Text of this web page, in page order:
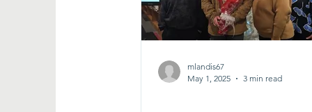
mlandis67
May 1, 2025
3 min read